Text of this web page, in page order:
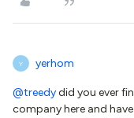
Y yerhom
@treedydid you ever
company here and